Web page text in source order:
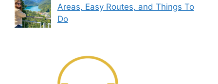
Areas, Easy Routes, and Things To
Do